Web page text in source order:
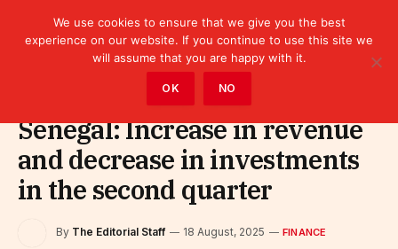
Senegal: Increase in revenue
and decrease in investments
in the second quarter
By The Editorial Staff 18 August, 2025 FINANCE
We use cookies to ensure that we give you the best
experience on our website. If you continue to use this site we
will assume that you are happy with it.
OK NO